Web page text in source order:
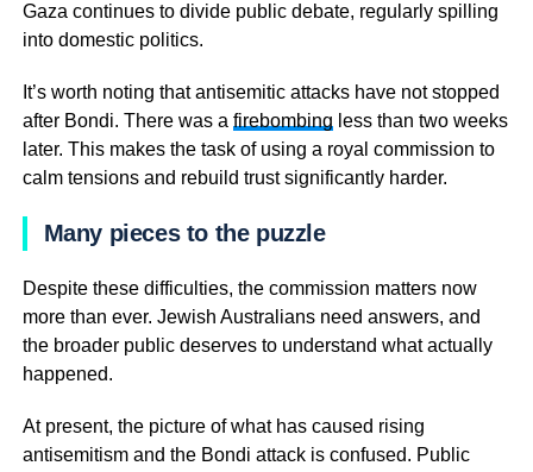
Gaza continues to divide public debate, regularly spilling
into domestic politics.
It’s worth noting that antisemitic attacks have not stopped
after Bondi. There was a firebombing less than two weeks
later. This makes the task of using a royal commission to
calm tensions and rebuild trust significantly harder.
Many pieces to the puzzle
Despite these difficulties, the commission matters now
more than ever. Jewish Australians need answers, and
the broader public deserves to understand what actually
happened.
At present, the picture of what has caused rising
antisemitism and the Bondi attack is confused. Public